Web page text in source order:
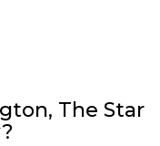
The Star